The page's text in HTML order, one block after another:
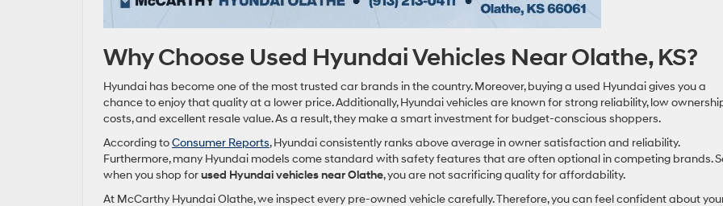
Why Choose Used Hyundai Vehicles Near Olathe, KS?
Hyundai has become one of the most trusted car brands in the country. Moreover, buying a used Hyundai gives you a
chance to enjoy that quality at a lower price. Additionally, Hyundai vehicles are known for strong reliability, low
costs, and excellent resale value. As a result, they make a smart investment for budget-conscious shoppers.
According toConsumer Reports, Hyundai consistently ranks above average in owner satisfaction and reliability.
Furthermore, many Hyundai models come standard with safety features that are often optional in competing brands.
when you shop forused Hyundai vehicles near Olathe, you are not sacrificing quality for affordability.
At McCarthy Hyundai Olathe, we inspect every pre-owned vehicle carefully. Therefore, you can feel confident about